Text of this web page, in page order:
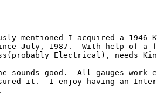
mentioned I acquired a 1946
July, 1987.  With help of
Electrical), needs
sounds good.  All gauges
it.  I enjoy having an